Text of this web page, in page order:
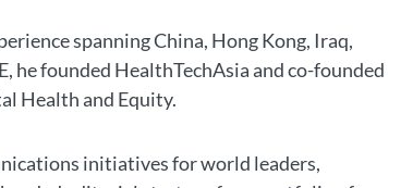
spanning China, Hong Kong, Iraq,
he founded HealthTechAsia and co-founded
Health and Equity.
initiatives for world leaders,